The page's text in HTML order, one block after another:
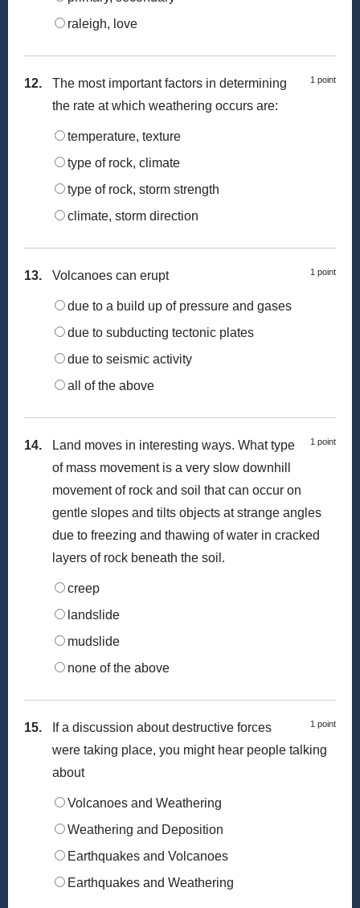
raleigh, love
12. 1 point
The most important factors in determining
the rate at which weathering occurs are:
temperature, texture
type of rock, climate
type of rock, storm strength
climate, storm direction
13. 1 point
Volcanoes can erupt
due to a build up of pressure and gases
due to subducting tectonic plates
due to seismic activity
all of the above
14. 1 point
Land moves in interesting ways. What type
of mass movement is a very slow downhill
movement of rock and soil that can occur on
gentle slopes and tilts objects at strange angles
due to freezing and thawing of water in cracked
layers of rock beneath the soil.
creep
landslide
mudslide
none of the above
15. 1 point
If a discussion about destructive forces
were taking place, you might hear people talking
about
Volcanoes and Weathering
Weathering and Deposition
Earthquakes and Volcanoes
Earthquakes and Weathering